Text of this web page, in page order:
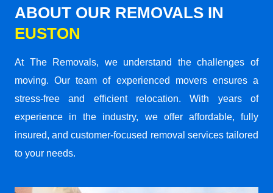
ABOUT OUR REMOVALS IN
EUSTON
At The Removals, we understand the challenges of
moving. Our team of experienced movers ensures a
stress-free and efficient relocation. With years of
experience in the industry, we offer affordable, fully
insured, and customer-focused removal services tailored
to your needs.